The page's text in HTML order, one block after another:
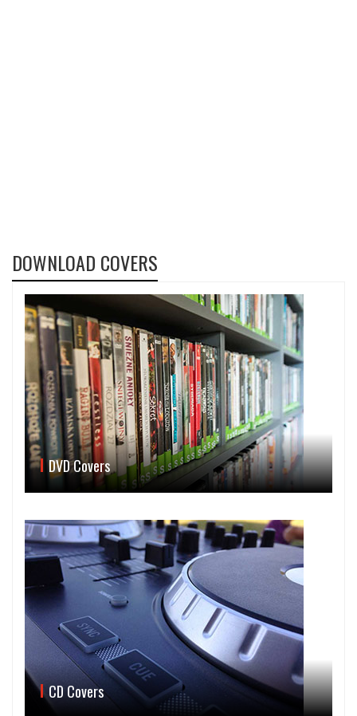
DOWNLOAD COVERS
DVD Covers
CD Covers